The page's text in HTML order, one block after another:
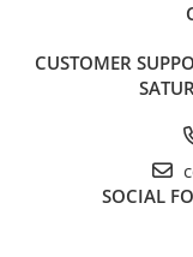
CUSTOMER
SOCIAL